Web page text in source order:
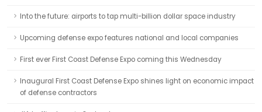
Into the future: airports to tap multi-billion dollar space industry
Upcoming defense expo features national and local companies
First ever First Coast Defense Expo coming this Wednesday
Inaugural First Coast Defense Expo shines light on economic impact
of defense contractors